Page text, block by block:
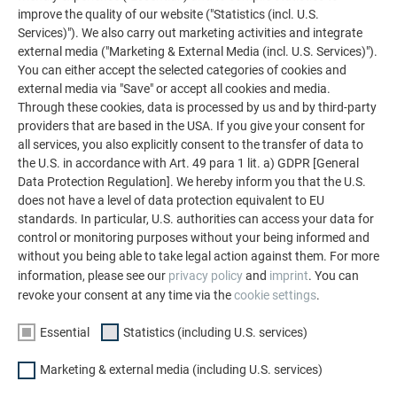
You are interested in ...*
PREFA ROOFS
PREFA FAÇADES
PREFA ROOFS AND FAÇADES
LET'S GO!
FAMILY-RUN COMPANY | PREFA
About us
Questions and answers
improve the quality of our website ("Statistics (incl. U.S.
Services)"). We also carry out marketing activities and integrate
external media ("Marketing & External Media (incl. U.S. Services)").
You can either accept the selected categories of cookies and
external media via "Save" or accept all cookies and media.
Through these cookies, data is processed by us and by third-party
providers that are based in the USA. If you give your consent for
all services, you also explicitly consent to the transfer of data to
the U.S. in accordance with Art. 49 para 1 lit. a) GDPR [General
Data Protection Regulation]. We hereby inform you that the U.S.
does not have a level of data protection equivalent to EU
standards. In particular, U.S. authorities can access your data for
control or monitoring purposes without your being informed and
without you being able to take legal action against them. For more
information, please see our privacy policyand imprint. You can
revoke your consent at any time via thecookie settings.
Essential Statistics (including U.S. services)
Marketing & external media (including U.S. services)